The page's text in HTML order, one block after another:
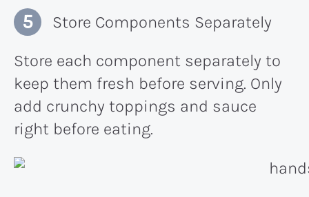
Store Components Separately
Store each component separately to
keep them fresh before serving. Only
add crunchy toppings and sauce
right before eating.